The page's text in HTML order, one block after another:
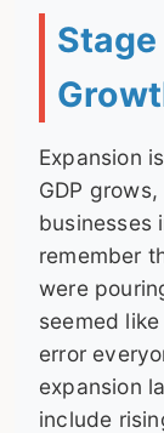
Stage
Expansion
GDP
businesses
remember
were
seemed
error
expansion
include